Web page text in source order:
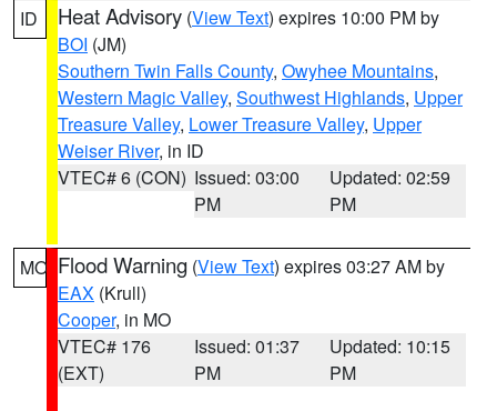
ID Heat Advisory (View Text) expires 10:00 PM by
BOI (JM)
Southern Twin Falls County, Owyhee Mountains,
Western Magic Valley, Southwest Highlands, Upper
Treasure Valley, Lower Treasure Valley, Upper
Weiser River, in ID
VTEC# 6 (CON) Issued: 03:00
PM
Updated: 02:59
PM
MO Flood Warning (View Text) expires 03:27 AM by
EAX (Krull)
Cooper, in MO
VTEC# 176
(EXT)
Issued: 01:37
PM
Updated: 10:15
PM